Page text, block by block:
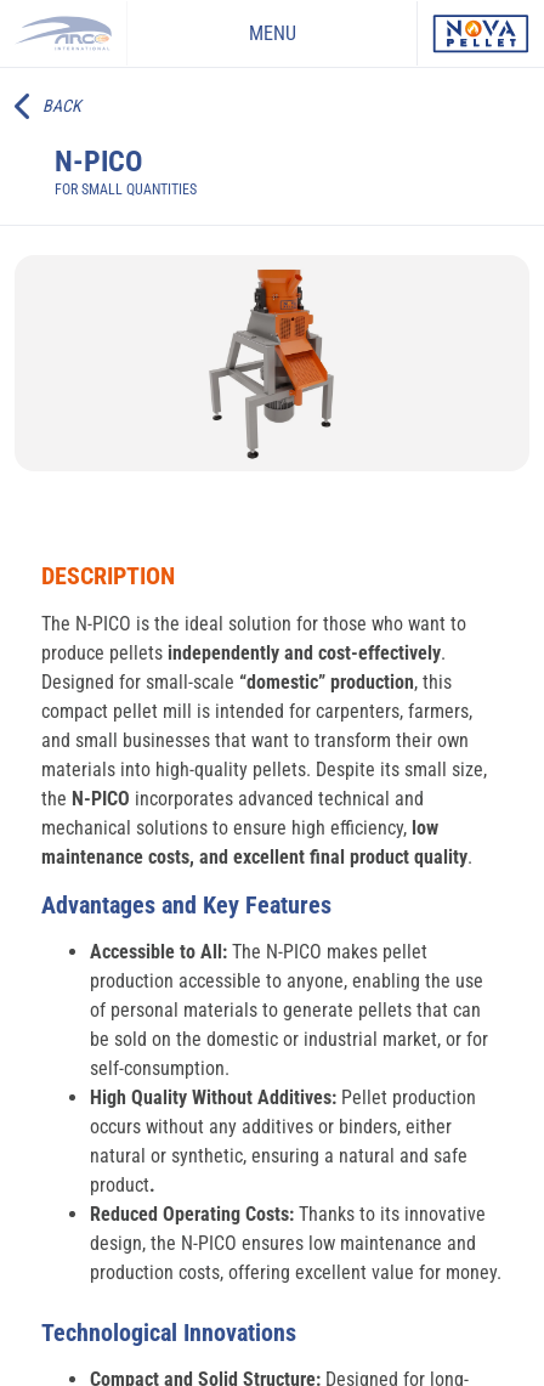
MENU
BACK
N-PICO
FOR SMALL QUANTITIES
DESCRIPTION
The N-PICO is the ideal solution for those who want to
produce pellets independently and cost-effectively.
Designed for small-scale “domestic” production, this
compact pellet mill is intended for carpenters, farmers,
and small businesses that want to transform their own
materials into high-quality pellets. Despite its small size,
the N-PICO incorporates advanced technical and
mechanical solutions to ensure high efficiency, low
maintenance costs, and excellent final product quality.
Advantages and Key Features
Accessible to All:The N-PICO makes pellet
production accessible to anyone, enabling the use
of personal materials to generate pellets that can
be sold on the domestic or industrial market, or for
self-consumption.
High Quality Without Additives: Pellet production
occurs without any additives or binders, either
natural or synthetic, ensuring a natural and safe
product.
Reduced Operating Costs:Thanks to its innovative
design, the N-PICO ensures low maintenance and
production costs, offering excellent value for money.
Technological Innovations
Compact and Solid Structure: Designed for long-